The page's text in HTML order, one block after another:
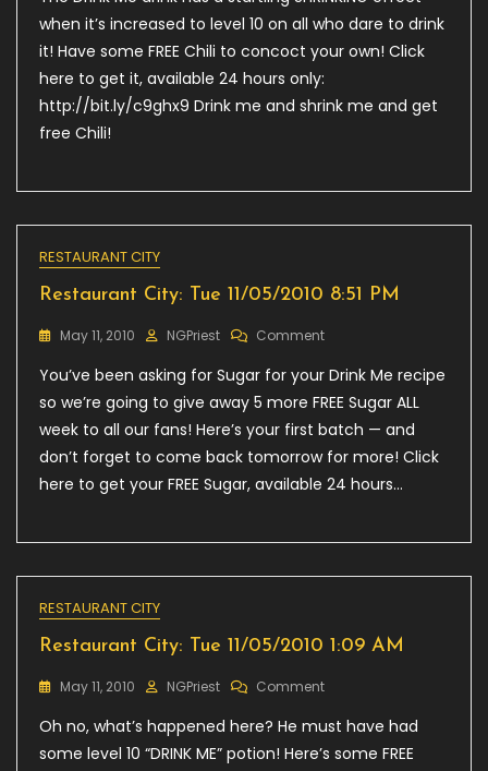
Wed
2:04
when it’s increased to level 10 on all who dare to drink
it! Have some FREE Chili to concoct your own! Click
here to get it, available 24 hours only:
http://bit.ly/c9ghx9 Drink me and shrink me and get
free Chili!
RESTAURANT CITY
Restaurant City: Tue 11/05/2010 8:51 PM
May 11, 2010 NGPriest CommentOn
City:
Tue
11/05/2010
8:51
PM
You’ve been asking for Sugar for your Drink Me recipe
so we’re going to give away 5 more FREE Sugar ALL
week to all our fans! Here’s your first batch — and
don’t forget to come back tomorrow for more! Click
here to get your FREE Sugar, available 24 hours…
RESTAURANT CITY
Restaurant City: Tue 11/05/2010 1:09 AM
May 11, 2010 NGPriest CommentOn
City:
Tue
Oh no, what’s happened here? He must have had
some level 10 “DRINK ME” potion! Here’s some FREE